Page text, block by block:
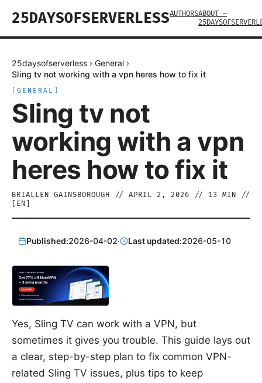
25DAYSOFSERVERLESSAUTHORSABOUT —
25daysofserverless › General ›
Sling tv not working with a vpn heres how to fix it
GENERAL
Sling tv not
working with a vpn
heres how to fix it
BRIALLEN GAINSBOROUGH // APRIL 2, 2026 // 13 MIN //
EN
Published:2026-04-02· Last updated:2026-05-10
Yes, Sling TV can work with a VPN, but
sometimes it gives you trouble. This guide lays out
a clear, step-by-step plan to fix common VPN-
related Sling TV issues, plus tips to keep